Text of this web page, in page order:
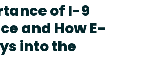
of I-9
and How E-
into the